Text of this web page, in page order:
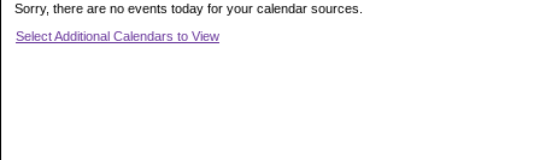
Sorry, there are no events today for your calendar sources.
Select Additional Calendars to View